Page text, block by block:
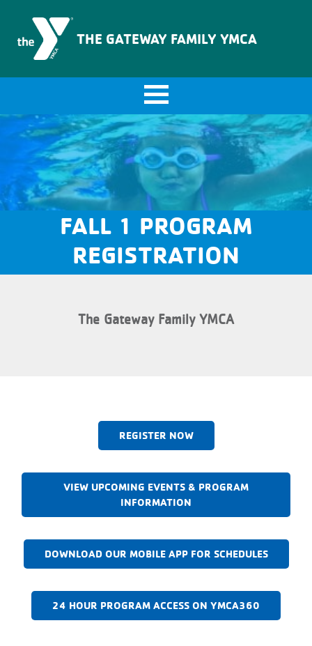
THE GATEWAY FAMILY YMCA
FALL 1 PROGRAM
REGISTRATION
The Gateway Family YMCA
REGISTER NOW
VIEW UPCOMING EVENTS & PROGRAM
INFORMATION
DOWNLOAD OUR MOBILE APP FOR SCHEDULES
24 HOUR PROGRAM ACCESS ON YMCA360